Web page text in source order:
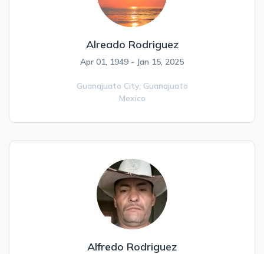
Alreado Rodriguez
Apr 01, 1949 - Jan 15, 2025
Guanajuato City, Guanajuato
Mexico
Alfredo Rodriguez